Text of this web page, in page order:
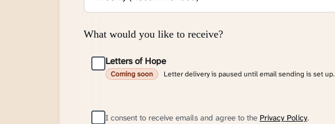
What would you like to receive?
Letters of Hope
Coming soon Letter delivery is paused until email sending is set up.
I consent to receive emails and agree to the Privacy Policy.